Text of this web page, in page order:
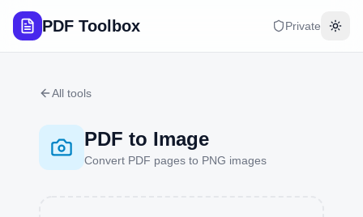
PDF Toolbox Private
All tools
PDF to Image
Convert PDF pages to PNG images